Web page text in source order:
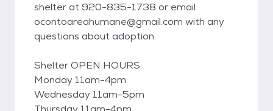
shelter at 920-835-1738 or email
ocontoareahumane@gmail.com with any
questions about adoption.
Shelter OPEN HOURS:
Monday 11am-4pm
Wednesday 11am-5pm